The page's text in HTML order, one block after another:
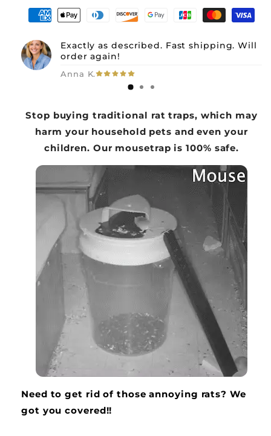
Exactly as described. Fast shipping. Will
order again!
Anna K.
Stop buying traditional rat traps, which may
harm your household pets and even your
children. Our mousetrap is 100% safe.
Need to get rid of those annoying rats? We
got you covered!!